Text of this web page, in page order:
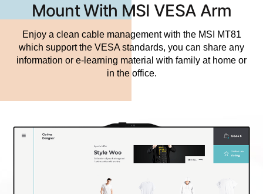
Mount With MSI VESA Arm
Enjoy a clean cable management with the MSI MT81
which support the VESA standards, you can share any
information or e-learning material with family at home or
in the office.